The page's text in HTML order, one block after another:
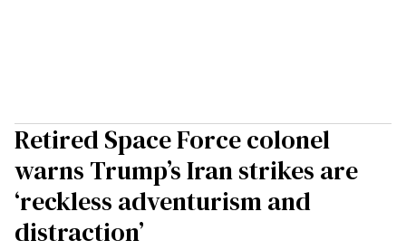
Retired Space Force colonel
warns Trump’s Iran strikes are
‘reckless adventurism and
distraction’